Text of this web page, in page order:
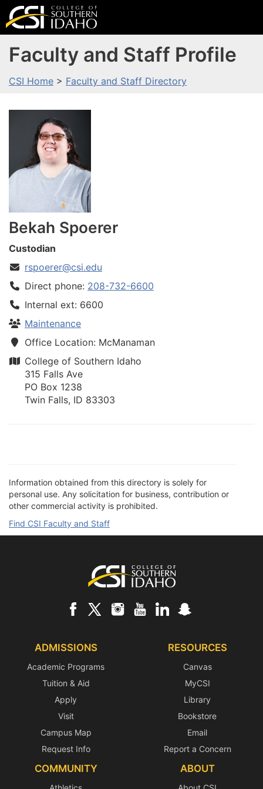
Faculty and Staff Profile
CSI Home > Faculty and Staff Directory
Bekah Spoerer
Custodian
rspoerer@csi.edu
Direct phone: 208-732-6600
Internal ext: 6600
Maintenance
Office Location: McManaman
College of Southern Idaho
315 Falls Ave
PO Box 1238
Twin Falls, ID 83303
Information obtained from this directory is solely for
personal use. Any solicitation for business, contribution or
other commercial activity is prohibited.
Find CSI Faculty and Staff
ADMISSIONS
Academic Programs
Tuition & Aid
Apply
Visit
Campus Map
Request Info
RESOURCES
Canvas
MyCSI
Library
Bookstore
Email
Report a Concern
COMMUNITY ABOUT